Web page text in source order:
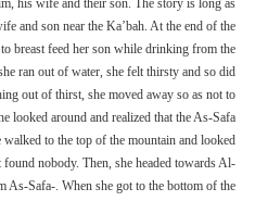
and son near the Ka’bah. At the end of the
breast feed her son while drinking from the
ran out of water, she felt thirsty and so did
out of thirst, she moved away so as not to
looked around and realized that the As-Safa
walked to the top of the mountain and looked
nobody. Then, she headed towards Al-
As-Safa-. When she got to the bottom of the